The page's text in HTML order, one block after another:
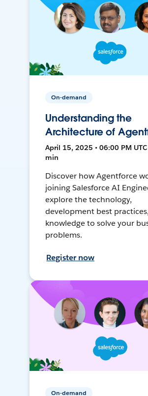
On-demand
Understanding the
Architecture of
April 15, 2025 • 06:00 PM UTC
min
Discover how Agentforce
joining Salesforce AI
explore the technology,
development best
knowledge to solve your
problems.
Register now
On-demand